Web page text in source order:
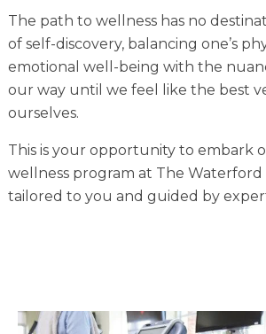
Financial Planning Tool
Our Expansion
Our Commitment
Renovations
The path to wellness has no
of self-discovery, balancing one’s
emotional well-being with the
our way until we feel like the best
ourselves.
This is your opportunity to embark
wellness program at The
tailored to you and guided by